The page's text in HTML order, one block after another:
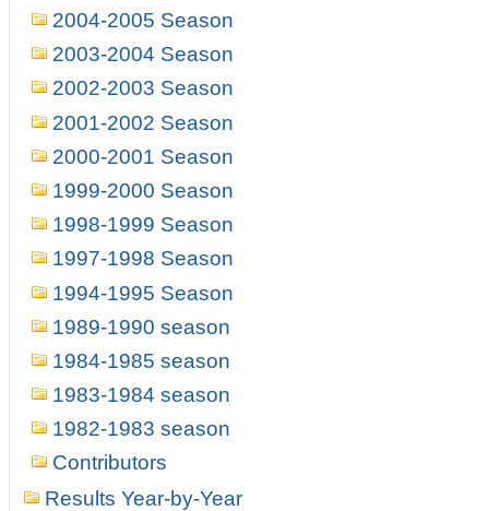
2004-2005 Season
2003-2004 Season
2002-2003 Season
2001-2002 Season
2000-2001 Season
1999-2000 Season
1998-1999 Season
1997-1998 Season
1994-1995 Season
1989-1990 season
1984-1985 season
1983-1984 season
1982-1983 season
Contributors
Results Year-by-Year